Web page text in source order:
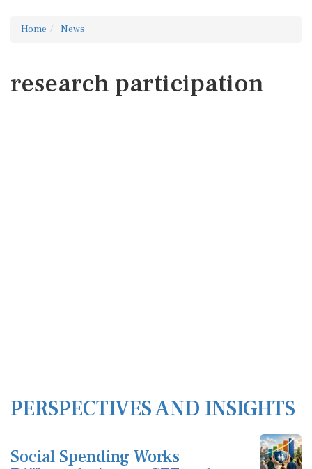
Home News
research participation
PERSPECTIVES AND INSIGHTS
Social Spending Works